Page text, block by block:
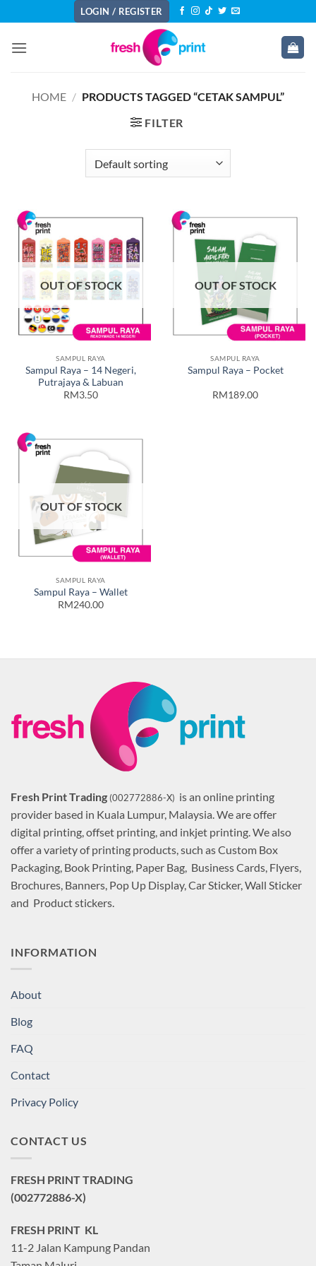
to
content
LOGIN / REGISTER
HOME / PRODUCTS TAGGED “CETAK SAMPUL”
FILTER
OUT OF STOCK
SAMPUL RAYA
Sampul Raya – 14 Negeri,
Putrajaya & Labuan
RM3.50
OUT OF STOCK
SAMPUL RAYA
Sampul Raya – Pocket
RM189.00
OUT OF STOCK
SAMPUL RAYA
Sampul Raya – Wallet
RM240.00
Fresh Print Trading (002772886-X) is an online printing
provider based in Kuala Lumpur, Malaysia. We are offer
digital printing, offset printing, and inkjet printing. We also
offer a variety of printing products, such as Custom Box
Packaging, Book Printing, Paper Bag, Business Cards, Flyers,
Brochures, Banners, Pop Up Display, Car Sticker, Wall Sticker
and Product stickers.
INFORMATION
About
Blog
FAQ
Contact
Privacy Policy
CONTACT US
FRESH PRINT TRADING
(002772886-X)
FRESH PRINT KL
11-2 Jalan Kampung Pandan